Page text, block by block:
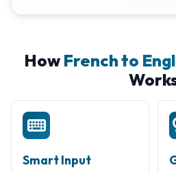
How French to
Smart Input